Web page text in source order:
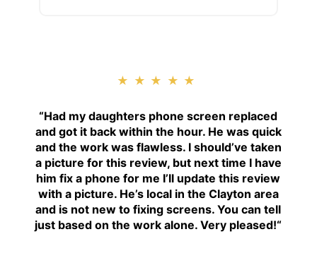
★★★★★
“Had my daughters phone screen replaced
and got it back within the hour. He was quick
and the work was flawless. I should’ve taken
a picture for this review, but next time I have
him fix a phone for me I’ll update this review
with a picture. He’s local in the Clayton area
and is not new to fixing screens. You can tell
just based on the work alone. Very pleased!“